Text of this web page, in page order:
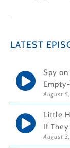
LATEST
Spy
August
Little
If They
August